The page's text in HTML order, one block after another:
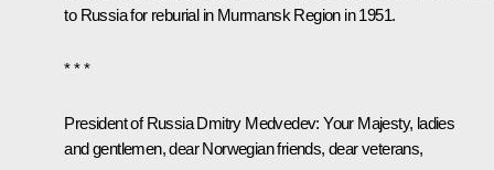
to Russia for reburial in Murmansk Region in 1951.
* * *
President of Russia Dmitry Medvedev: Your Majesty, ladies
and gentlemen, dear Norwegian friends, dear veterans,